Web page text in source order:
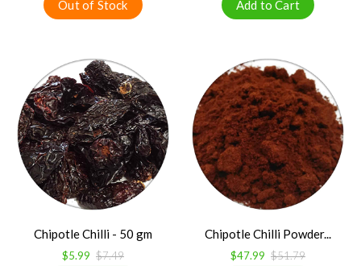
Chipotle Chilli - 50 gm
$5.99 $7.49
Chipotle Chilli Powder...
$47.99 $51.79